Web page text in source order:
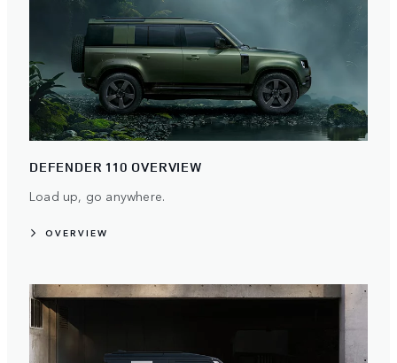
DEFENDER 110 OVERVIEW
Load up, go anywhere.
OVERVIEW